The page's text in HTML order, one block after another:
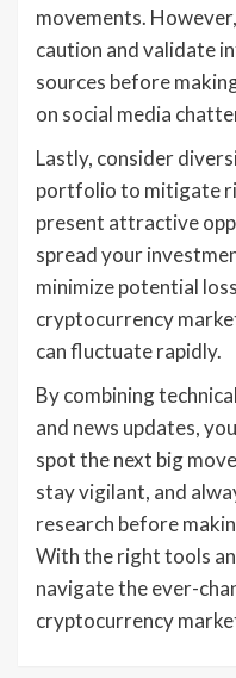
movements.
caution and validate
sources before
on social media
Lastly, consider
portfolio to mitigate
present attractive
spread your
minimize potential
cryptocurrency
can fluctuate rapidly.
By combining
and news updates,
spot the next big
stay vigilant, and
research before
With the right tools
navigate the ever-
cryptocurrency